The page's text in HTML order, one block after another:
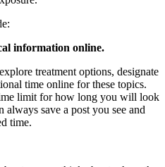
information online.
treatment options, designate
time online for these topics.
limit for how long you will look
always save a post you see and
time.